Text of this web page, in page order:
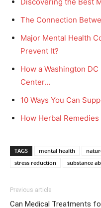
The Connection
Major Mental Health
Prevent It?
How a Washington
Center…
10 Ways You Can
How Herbal
TAGS mental health
stress reduction
substance
Previous article
Can Medical Treatments